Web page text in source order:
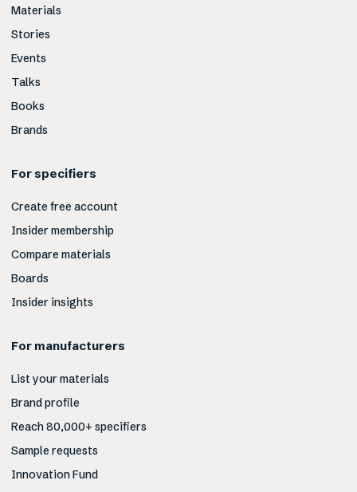
Materials
Stories
Events
Talks
Books
Brands
For specifiers
Create free account
Insider membership
Compare materials
Boards
Insider insights
For manufacturers
List your materials
Brand profile
Reach 80,000+ specifiers
Sample requests
Innovation Fund